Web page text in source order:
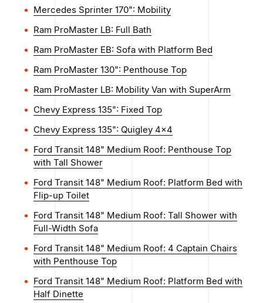
Mercedes Sprinter 170": Mobility
Ram ProMaster LB: Full Bath
Ram ProMaster EB: Sofa with Platform Bed
Ram ProMaster 130": Penthouse Top
Ram ProMaster LB: Mobility Van with SuperArm
Chevy Express 135": Fixed Top
Chevy Express 135": Quigley 4x4
Ford Transit 148" Medium Roof: Penthouse Top
with Tall Shower
Ford Transit 148" Medium Roof: Platform Bed with
Flip-up Toilet
Ford Transit 148" Medium Roof: Tall Shower with
Full-Width Sofa
Ford Transit 148" Medium Roof: 4 Captain Chairs
with Penthouse Top
Ford Transit 148" Medium Roof: Platform Bed with
Half Dinette